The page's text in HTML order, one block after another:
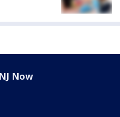
NJ Now